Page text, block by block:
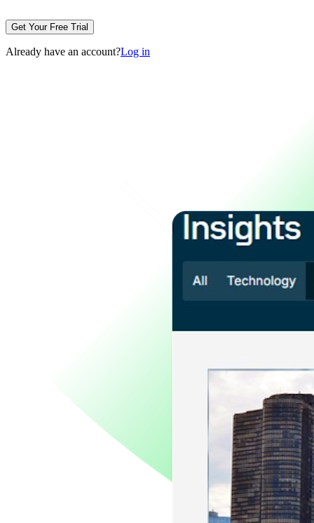
Get Your Free Trial
Already have an account?Log in